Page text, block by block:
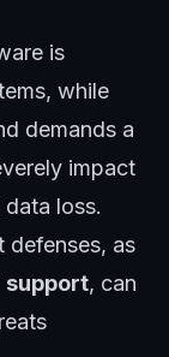
is
while
demands a
impact
loss.
defenses, as
support, can